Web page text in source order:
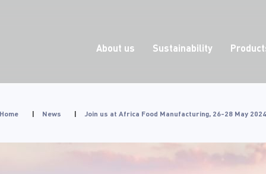
About us Sustainability
Home | News | Join us at Africa Food Manufacturing, 26-28 May